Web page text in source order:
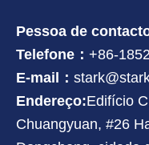
Pessoa de
Telefone： +86-
E-mail：
Endereço:Edifício
Chuangyuan, #26